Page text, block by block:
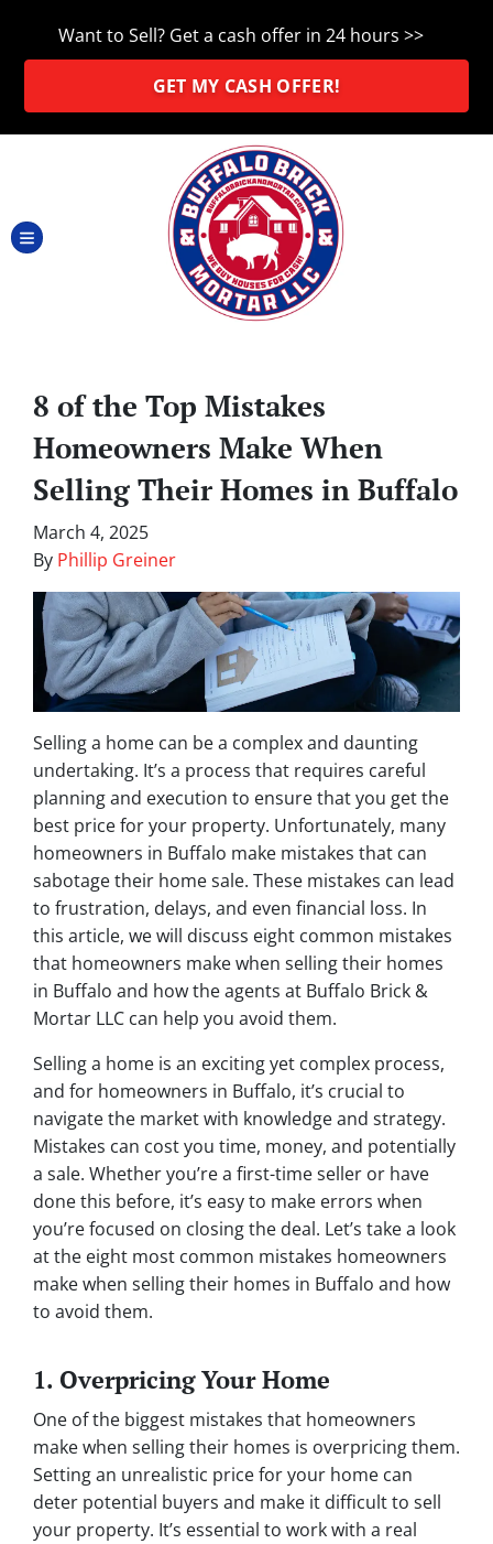
Want to Sell? Get a cash offer in 24 hours >>
GET MY CASH OFFER!
TOGGLE MENU
8 of the Top Mistakes
Homeowners Make When
Selling Their Homes in Buffalo
March 4, 2025
By Phillip Greiner
Selling a home can be a complex and daunting
undertaking. It’s a process that requires careful
planning and execution to ensure that you get the
best price for your property. Unfortunately, many
homeowners in Buffalo make mistakes that can
sabotage their home sale. These mistakes can lead
to frustration, delays, and even financial loss. In
this article, we will discuss eight common mistakes
that homeowners make when selling their homes
in Buffalo and how the agents at Buffalo Brick &
Mortar LLC can help you avoid them.
Selling a home is an exciting yet complex process,
and for homeowners in Buffalo, it’s crucial to
navigate the market with knowledge and strategy.
Mistakes can cost you time, money, and potentially
a sale. Whether you’re a first-time seller or have
done this before, it’s easy to make errors when
you’re focused on closing the deal. Let’s take a look
at the eight most common mistakes homeowners
make when selling their homes in Buffalo and how
to avoid them.
1. Overpricing Your Home
One of the biggest mistakes that homeowners
make when selling their homes is overpricing them.
Setting an unrealistic price for your home can
deter potential buyers and make it difficult to sell
your property. It’s essential to work with a real